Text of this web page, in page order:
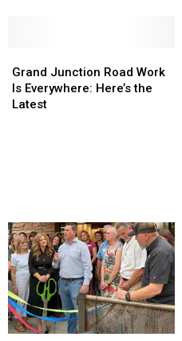
After
96
Years
After
96
Years
Junction
Road
Work
Grand Junction Road Work
Is Everywhere: Here’s the
Latest
Junction
Road
Work